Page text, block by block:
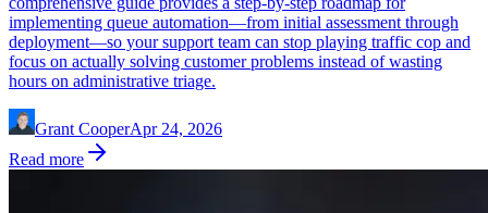
implementing queue automation—from initial assessment through
deployment—so your support team can stop playing traffic cop and
focus on actually solving customer problems instead of wasting
hours on administrative triage.
Grant CooperApr 24, 2026
Read more